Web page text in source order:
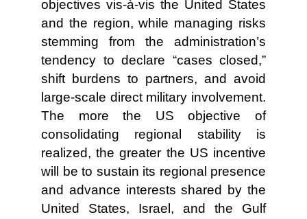
objectives vis-à-vis the United States
and the region, while managing risks
stemming from the administration’s
tendency to declare “cases closed,”
shift burdens to partners, and avoid
large-scale direct military involvement.
The more the US objective of
consolidating regional stability is
realized, the greater the US incentive
will be to sustain its regional presence
and advance interests shared by the
United States, Israel, and the Gulf